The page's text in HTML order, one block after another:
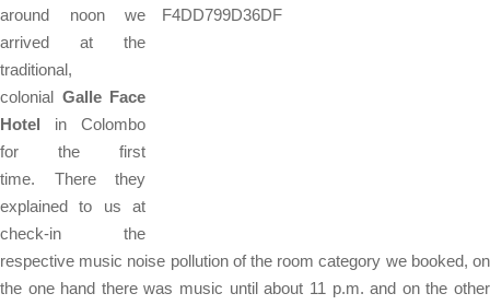
around noon we
arrived at the
traditional,
colonial Galle Face
Hotel in Colombo
for the first
time. There they
explained to us at
check-in the
respective music noise pollution of the room category we booked, on
the one hand there was music until about 11 p.m. and on the other